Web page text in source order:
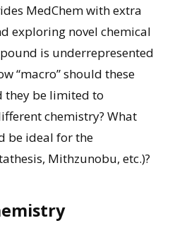
MedChemwith extra
exploring novel chemical
is underrepresented
“macro” should these
they be limited to
chemistry? What
be ideal for the
Mithzunobu, etc.)?